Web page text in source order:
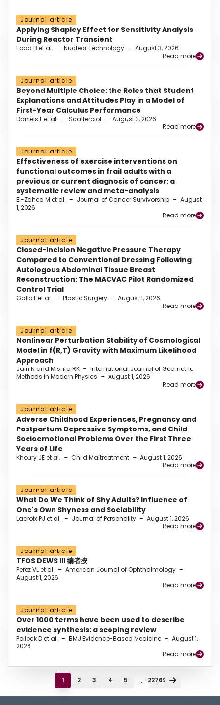
Journal article
Applying Shapley Effect for Sensitivity Analysis
During Reactor Transient
Foad B et al. – Nuclear Technology – August 3, 2026
Read more
Journal article
Beyond Multiple Choice: the Roles that Student
Explanations and Attitudes Play in a Model of
First-Year Calculus Performance
Daniels L et al. – Scatterplot – August 3, 2026
Read more
Journal article
Effectiveness of exercise interventions on
functional outcomes in frail adults with a
previous or current diagnosis of cancer: a
systematic review and meta-analysis
El-Zahed M et al. – Journal of Cancer Survivorship – August
1, 2026
Read more
Journal article
Closed-Incision Negative Pressure Therapy
Compared to Conventional Dressing Following
Autologous Abdominal Tissue Breast
Reconstruction: The MACVAC Pilot Randomized
Control Trial
Gallo L et al. – Plastic Surgery – August 1, 2026
Read more
Journal article
Nonlinear Perturbation Stability of Cosmological
Model in f(R,T) Gravity with Maximum Likelihood
Approach
Jain N and Mishra RK – International Journal of Geometric
Methods in Modern Physics – August 1, 2026
Read more
Journal article
Adverse Childhood Experiences, Pregnancy and
Postpartum Depressive Symptoms, and Child
Socioemotional Problems Over the First Three
Years of Life
Khoury JE et al. – Child Maltreatment – August 1, 2026
Read more
Journal article
What Do We Think of Shy Adults? Influence of
One's Own Shyness and Sociability
Lacroix PJ et al. – Journal of Personality – August 1, 2026
Read more
Journal article
TFOS DEWS III 编者按
Perez VL et al. – American Journal of Ophthalmology –
August 1, 2026
Read more
Journal article
Over 1000 terms have been used to describe
evidence synthesis: a scoping review
Pollock D et al. – BMJ Evidence-Based Medicine – August 1,
2026
Read more
1 2 3 4 5 ... 22769